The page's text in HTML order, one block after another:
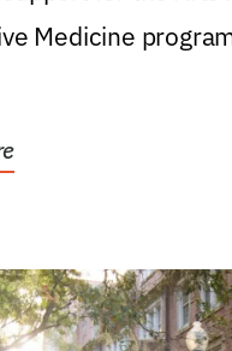
Medicine